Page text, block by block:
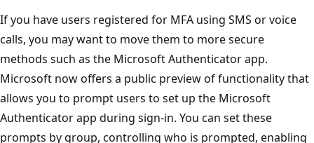
If you have users registered for MFA using SMS or voice
calls, you may want to move them to more secure
methods such as the Microsoft Authenticator app.
Microsoft now offers a public preview of functionality that
allows you to prompt users to set up the Microsoft
Authenticator app during sign-in. You can set these
prompts by group, controlling who is prompted, enabling